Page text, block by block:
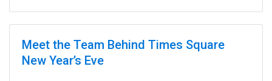
Meet the Team Behind Times Square
New Year’s Eve